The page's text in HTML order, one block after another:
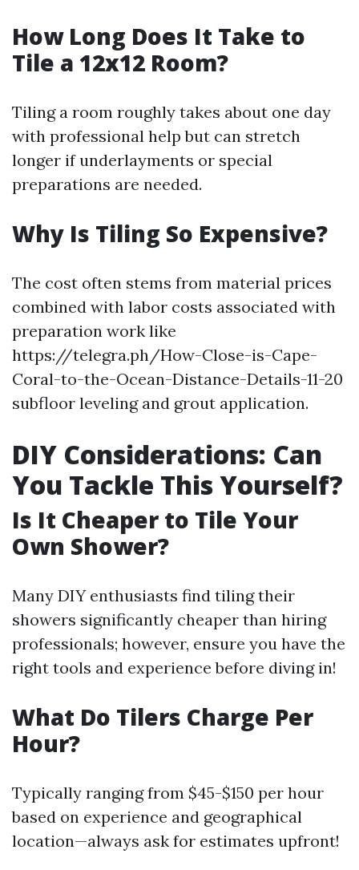
How Long Does It Take to
Tile a 12x12 Room?
Tiling a room roughly takes about one day
with professional help but can stretch
longer if underlayments or special
preparations are needed.
Why Is Tiling So Expensive?
The cost often stems from material prices
combined with labor costs associated with
preparation work like
https://telegra.ph/How-Close-is-Cape-
Coral-to-the-Ocean-Distance-Details-11-20
subfloor leveling and grout application.
DIY Considerations: Can
You Tackle This Yourself?
Is It Cheaper to Tile Your
Own Shower?
Many DIY enthusiasts find tiling their
showers significantly cheaper than hiring
professionals; however, ensure you have the
right tools and experience before diving in!
What Do Tilers Charge Per
Hour?
Typically ranging from $45-$150 per hour
based on experience and geographical
location—always ask for estimates upfront!